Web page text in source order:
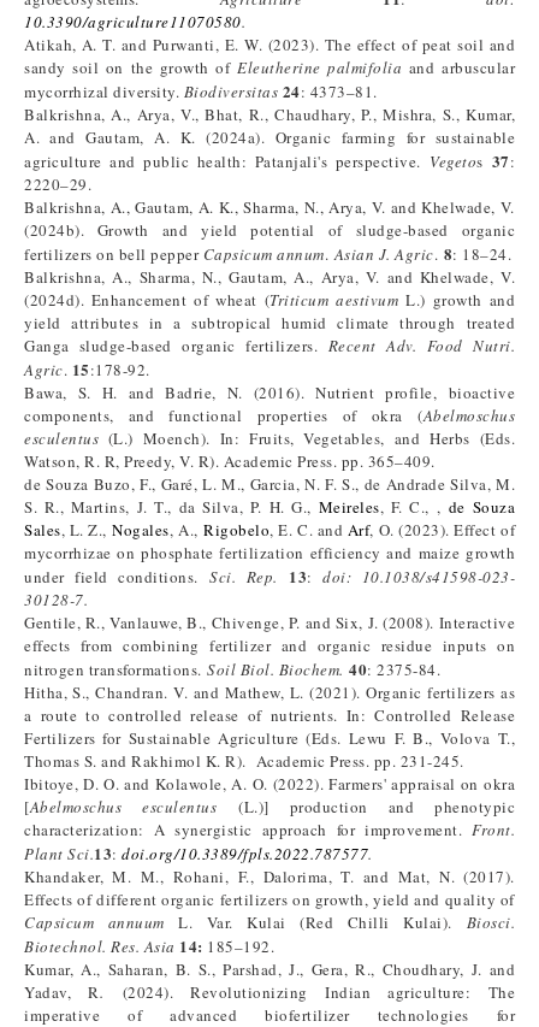
10.3390/agriculture11070580.
Atikah, A. T. and Purwanti, E. W. (2023). The effect of peat soil and
sandy soil on the growth of Eleutherine palmifolia and arbuscular
mycorrhizal diversity. Biodiversitas 24: 4373–81.
Balkrishna, A., Arya, V., Bhat, R., Chaudhary, P., Mishra, S., Kumar,
A. and Gautam, A. K. (2024a). Organic farming for sustainable
agriculture and public health: Patanjali's perspective. Vegetos 37:
2220–29.
Balkrishna, A., Gautam, A. K., Sharma, N., Arya, V. and Khelwade, V.
(2024b). Growth and yield potential of sludge-based organic
fertilizers on bell pepper Capsicum annum.Asian J. Agric. 8: 18–24.
Balkrishna, A., Sharma, N., Gautam, A., Arya, V. and Khelwade, V.
(2024d). Enhancement of wheat (Triticum aestivum L.) growth and
yield attributes in a subtropical humid climate through treated
Ganga sludge-based organic fertilizers. Recent Adv. Food Nutri.
Agric. 15:178-92.
Bawa, S. H. and Badrie, N. (2016). Nutrient profile, bioactive
components, and functional properties of okra (Abelmoschus
esculentus (L.) Moench). In: Fruits, Vegetables, and Herbs (Eds.
Watson, R. R, Preedy, V. R). Academic Press. pp. 365–409.
de Souza Buzo, F., Garé, L. M., Garcia, N. F. S., de Andrade Silva, M.
S. R., Martins, J. T., da Silva, P. H. G., Meireles, F. C., , de Souza
Sales, L. Z.,Nogales, A.,Rigobelo, E. C. and Arf, O. (2023). Effect of
mycorrhizae on phosphate fertilization efficiency and maize growth
under field conditions. Sci. Rep. 13: doi: 10.1038/s41598-023-
30128-7.
Gentile, R., Vanlauwe, B., Chivenge, P. and Six, J. (2008). Interactive
effects from combining fertilizer and organic residue inputs on
nitrogen transformations. Soil Biol. Biochem. 40: 2375-84.
Hitha, S., Chandran. V. and Mathew, L. (2021). Organic fertilizers as
a route to controlled release of nutrients. In: Controlled Release
Fertilizers for Sustainable Agriculture (Eds. Lewu F. B., Volova T.,
Thomas S. and Rakhimol K. R). Academic Press. pp. 231-245.
Ibitoye, D. O. and Kolawole, A. O. (2022). Farmers' appraisal on okra
[Abelmoschus esculentus (L.)] production and phenotypic
characterization: A synergistic approach for improvement. Front.
Plant Sci.13: doi.org/10.3389/fpls.2022.787577.
Khandaker, M. M., Rohani, F., Dalorima, T. and Mat, N. (2017).
Effects of different organic fertilizers on growth, yield and quality of
Capsicum annuum L. Var. Kulai (Red Chilli Kulai). Biosci.
Biotechnol. Res. Asia 14: 185–192.
Kumar, A., Saharan, B. S., Parshad, J., Gera, R., Choudhary, J. and
Yadav, R. (2024). Revolutionizing Indian agriculture: The
imperative of advanced biofertilizer technologies for